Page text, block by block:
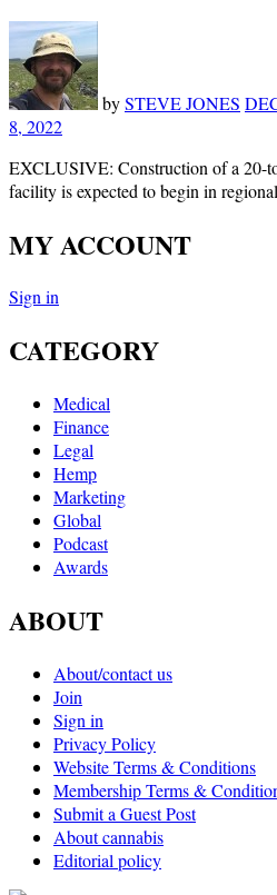
bySTEVE JONES
8, 2022
EXCLUSIVE: Construction of a 20-
facility is expected to begin in
MY ACCOUNT
Sign in
CATEGORY
Medical
Finance
Legal
Hemp
Marketing
Global
Podcast
Awards
ABOUT
About/contact us
Join
Sign in
Privacy Policy
Website Terms & Conditions
Membership Terms &
Submit a Guest Post
About cannabis
Editorial policy